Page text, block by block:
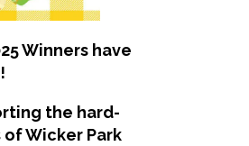
Winners have
the hard-
Wicker Park